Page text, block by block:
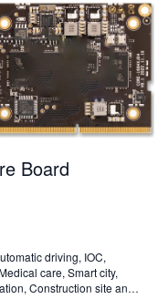
Board
driving, IOC,
care, Smart city,
Construction site and